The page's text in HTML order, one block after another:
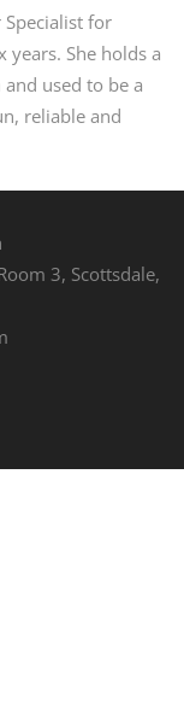
Specialist for
years. She holds a
used to be a
reliable and
3, Scottsdale,